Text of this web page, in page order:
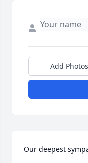
Add Photos
Our deepest